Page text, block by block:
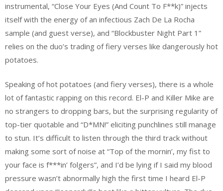
instrumental, “Close Your Eyes (And Count To F**k)” injects
itself with the energy of an infectious Zach De La Rocha
sample (and guest verse), and “Blockbuster Night Part 1”
relies on the duo’s trading of fiery verses like dangerously hot
potatoes.
Speaking of hot potatoes (and fiery verses), there is a whole
lot of fantastic rapping on this record. El-P and Killer Mike are
no strangers to dropping bars, but the surprising regularity of
top-tier quotable and “D*MN!” eliciting punchlines still manage
to stun. It’s difficult to listen through the third track without
making some sort of noise at “Top of the mornin’, my fist to
your face is f***in’ folgers”, and I’d be lying if I said my blood
pressure wasn’t abnormally high the first time I heard El-P